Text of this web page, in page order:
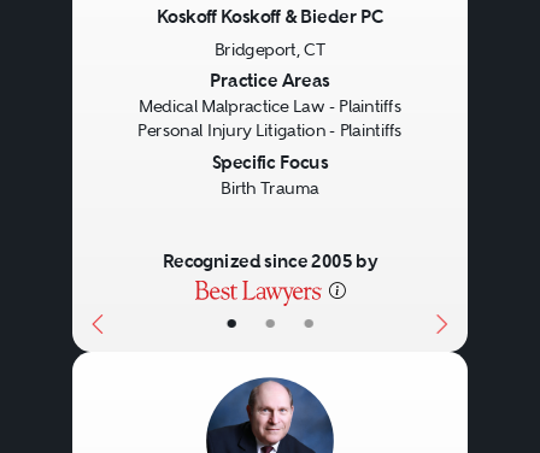
• • •
Koskoff Koskoff & Bieder PC
Bridgeport, CT
Practice Areas
Medical Malpractice Law - Plaintiffs
Personal Injury Litigation - Plaintiffs
Specific Focus
Birth Trauma
Recognized since 2005 by